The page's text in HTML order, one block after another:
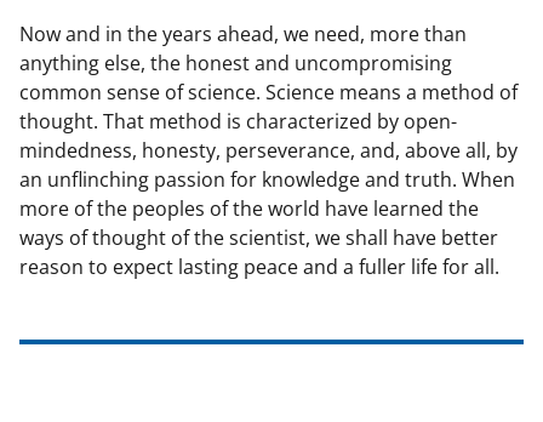
Now and in the years ahead, we need, more than
anything else, the honest and uncompromising
common sense of science. Science means a method of
thought. That method is characterized by open-
mindedness, honesty, perseverance, and, above all, by
an unflinching passion for knowledge and truth. When
more of the peoples of the world have learned the
ways of thought of the scientist, we shall have better
reason to expect lasting peace and a fuller life for all.